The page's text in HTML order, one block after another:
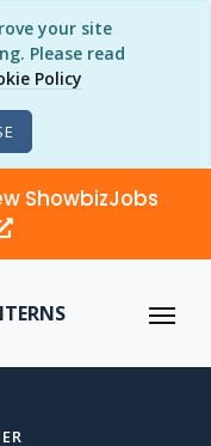
your site
Please read
Policy
ShowbizJobs